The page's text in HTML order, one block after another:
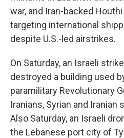
war, and Iran-backed
targeting international
despite U.S.-led airstrikes.
On Saturday, an Israeli
destroyed a building used
paramilitary Revolutionary
Iranians, Syrian and Iranian
Also Saturday, an Israeli
the Lebanese port city of